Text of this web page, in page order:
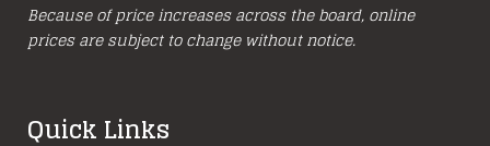
Because of price increases across the board, online
prices are subject to change without notice.
Quick Links